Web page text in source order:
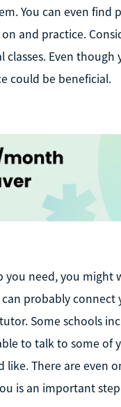
You can even find
and practice.
Even
could be beneficial.
need, you might
probably
Some schools
to talk to some of
There are even
is an important